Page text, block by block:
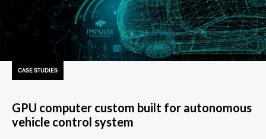
CASE STUDIES
GPU computer custom built for autonomous
vehicle control system